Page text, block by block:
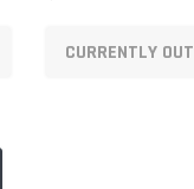
CURRENTLY